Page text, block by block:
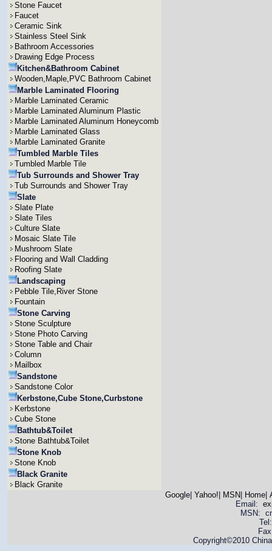
Stone Faucet
Faucet
Ceramic Sink
Stainless Steel Sink
Bathroom Accessories
Drawing Edge Process
Kitchen&Bathroom Cabinet
Wooden,Maple,PVC Bathroom Cabinet
Marble Laminated Flooring
Marble Laminated Ceramic
Marble Laminated Aluminum Plastic
Marble Laminated Aluminum Honeycomb
Marble Laminated Glass
Marble Laminated Granite
Tumbled Marble Tiles
Tumbled Marble Tile
Tub Surrounds and Shower Tray
Tub Surrounds and Shower Tray
Slate
Slate Plate
Slate Tiles
Culture Slate
Mosaic Slate Tile
Mushroom Slate
Flooring and Wall Cladding
Roofing Slate
Landscaping
Pebble Tile,River Stone
Fountain
Stone Carving
Stone Sculpture
Stone Photo Carving
Stone Table and Chair
Column
Mailbox
Sandstone
Sandstone Color
Kerbstone,Cube Stone,Curbstone
Kerbstone
Cube Stone
Bathtub&Toilet
Stone Bathtub&Toilet
Stone Knob
Stone Knob
Black Granite
Black Granite
Google| Yahoo! MSN Home|
Email:
MSN:
Copyright©2010